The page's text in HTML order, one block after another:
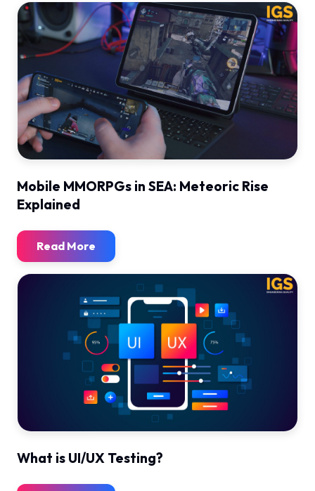
Mobile MMORPGs in SEA: Meteoric Rise
Explained
Read More
What is UI/UX Testing?